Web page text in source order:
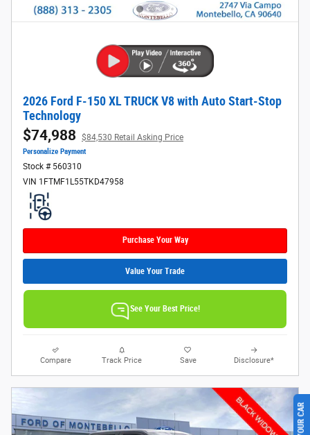
2026 Ford F-150 XL TRUCK V8 with Auto Start-Stop
Technology
$74,988 $84,530 Retail Asking Price
Personalize Payment
Stock # 560310
VIN 1FTMF1L55TKD47958
Purchase Your Way
Value Your Trade
See Your Best Price!
Compare Track Price Save Disclosure*